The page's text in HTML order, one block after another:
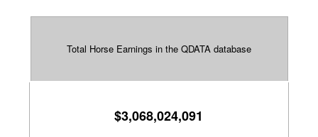
$3,068,024,091